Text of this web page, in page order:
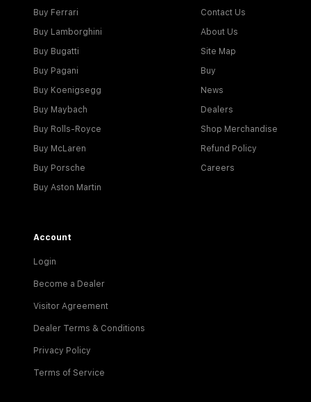
Buy Ferrari
Buy Lamborghini
Buy Bugatti
Buy Pagani
Buy Koenigsegg
Buy Maybach
Buy Rolls-Royce
Buy McLaren
Buy Porsche
Buy Aston Martin
Contact Us
About Us
Site Map
Buy
News
Dealers
Shop Merchandise
Refund Policy
Careers
Account
Login
Become a Dealer
Visitor Agreement
Dealer Terms & Conditions
Privacy Policy
Terms of Service